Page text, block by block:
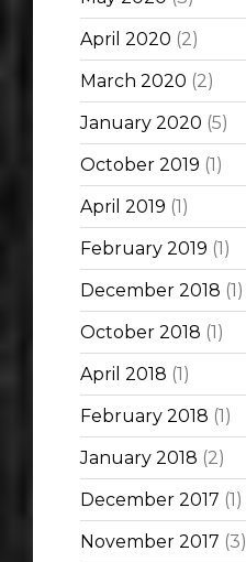
April 2020 (2)
March 2020 (2)
January 2020 (5)
October 2019 (1)
April 2019 (1)
February 2019 (1)
December 2018 (1)
October 2018 (1)
April 2018 (1)
February 2018 (1)
January 2018 (2)
December 2017 (1)
November 2017 (3)